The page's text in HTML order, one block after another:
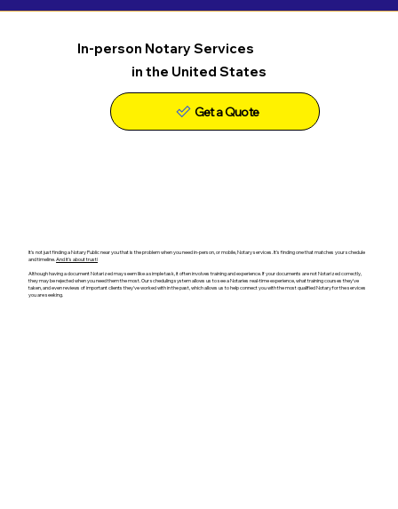
In-person Notary Services
in the United States
Get a Quote
It's not just finding a Notary Public near you that is the problem when you need in-person, or mobile, Notary services. It's finding one that matches your schedule
and timeline.And it's about trust!
Although having a document Notarized may seem like a simple task, it often involves training and experience. If your documents are not Notarized correctly,
they may be rejected when you need them the most. Our scheduling system allows us to see a Notaries real-time experience, what training courses they've
taken, and even reviews of important clients they've worked with in the past, which allows us to help connect you with the most qualified Notary for the services
you are seeking.